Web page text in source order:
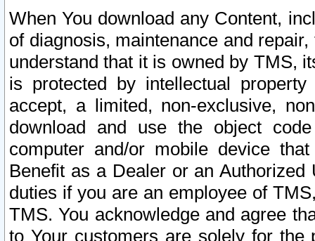
When You download any Content,
of diagnosis, maintenance and
understand that it is owned by TMS,
is protected by intellectual
accept, a limited, non-exclusive,
download and use the object
computer and/or mobile device
Benefit as a Dealer or an
duties if you are an employee of
TMS. You acknowledge and agree
to Your customers are solely for the